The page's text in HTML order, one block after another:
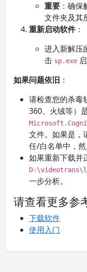
重要 ：确
文件夹及其
重新启动软件：
进入新解压
击 sp.exe
如果问题依旧 ：
请检查您的杀毒
360、火绒等）
文件。如果是，
任/白名单中，然
如果重新下载并
一步分析。
请查看更多参
下载软件
使用入门